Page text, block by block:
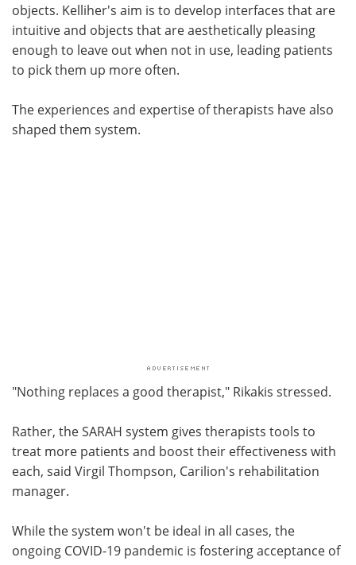
objects. Kelliher's aim is to develop interfaces that are
intuitive and objects that are aesthetically pleasing
enough to leave out when not in use, leading patients
to pick them up more often.
The experiences and expertise of therapists have also
shaped them system.
"Nothing replaces a good therapist," Rikakis stressed.
Rather, the SARAH system gives therapists tools to
treat more patients and boost their effectiveness with
each, said Virgil Thompson, Carilion's rehabilitation
manager.
While the system won't be ideal in all cases, the
ongoing COVID-19 pandemic is fostering acceptance of